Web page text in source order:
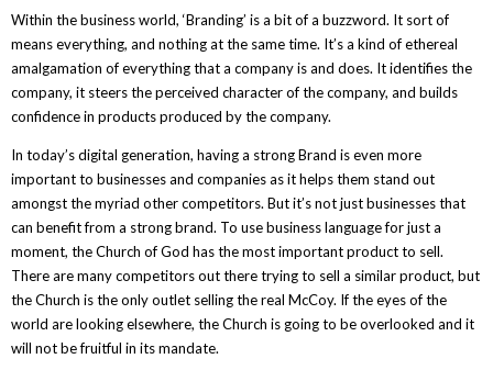
Within the business world, ‘Branding’ is a bit of a buzzword. It sort of
means everything, and nothing at the same time. It’s a kind of ethereal
amalgamation of everything that a company is and does. It identifies the
company, it steers the perceived character of the company, and builds
confidence in products produced by the company.
In today’s digital generation, having a strong Brand is even more
important to businesses and companies as it helps them stand out
amongst the myriad other competitors. But it’s not just businesses that
can benefit from a strong brand. To use business language for just a
moment, the Church of God has the most important product to sell.
There are many competitors out there trying to sell a similar product, but
the Church is the only outlet selling the real McCoy. If the eyes of the
world are looking elsewhere, the Church is going to be overlooked and it
will not be fruitful in its mandate.